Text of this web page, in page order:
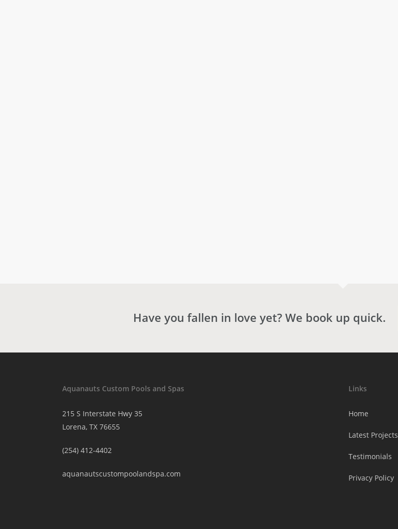
Have you fallen in love yet? We book up quick.
Aquanauts Custom Pools and Spas
215 S Interstate Hwy 35
Lorena, TX 76655
(254) 412-4402
aquanautscustompoolandspa.com
Links
Home
Latest Projects
Testimonials
Privacy Policy